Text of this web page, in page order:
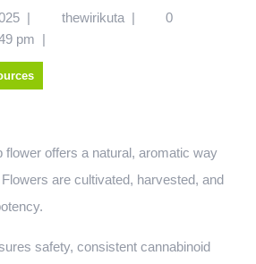
| thewirikuta |
0
pm |
flower offers a natural, aromatic way
are cultivated, harvested, and
safety, consistent cannabinoid